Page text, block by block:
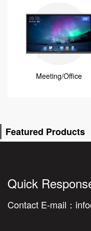
Meeting/Office
Featured Products
Quick
Contact E-mail：